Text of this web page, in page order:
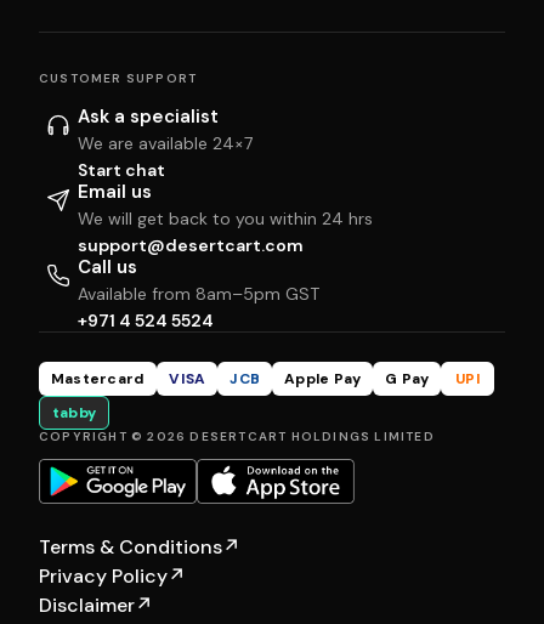
CUSTOMER SUPPORT
Ask a specialist
We are available 24×7
Start chat
Email us
We will get back to you within 24 hrs
support@desertcart.com
Call us
Available from 8am–5pm GST
+971 4 524 5524
Mastercard VISA JCB Apple Pay G Pay
UPI
tabby
COPYRIGHT © 2026 DESERTCART HOLDINGS LIMITED
Terms & Conditions↗
Privacy Policy↗
Disclaimer↗